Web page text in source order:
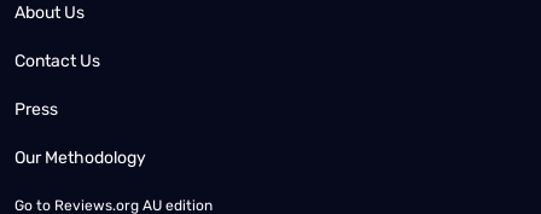
About Us
Contact Us
Press
Our Methodology
Go to Reviews.org AU edition